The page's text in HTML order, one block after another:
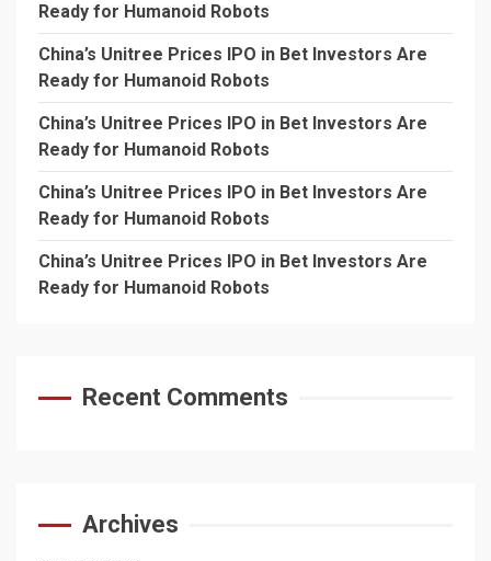
Ready for Humanoid Robots
China’s Unitree Prices IPO in Bet Investors Are
Ready for Humanoid Robots
China’s Unitree Prices IPO in Bet Investors Are
Ready for Humanoid Robots
China’s Unitree Prices IPO in Bet Investors Are
Ready for Humanoid Robots
China’s Unitree Prices IPO in Bet Investors Are
Ready for Humanoid Robots
Recent Comments
Archives